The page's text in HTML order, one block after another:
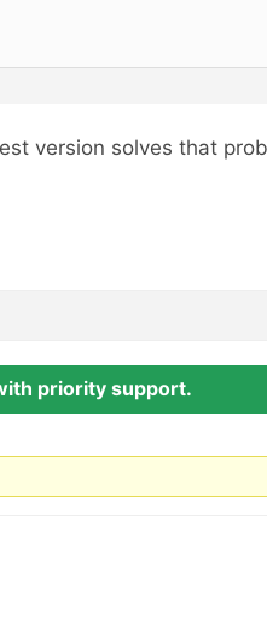
version solves that
priority support.